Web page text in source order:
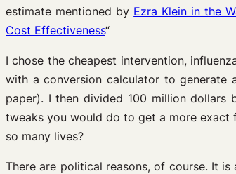
estimate mentioned by Ezra Klein in the
Cost Effectiveness“
I chose the cheapest intervention,
with a conversion calculator to generate
paper). I then divided 100 million
tweaks you would do to get a more exact
so many lives?
There are political reasons, of course. It